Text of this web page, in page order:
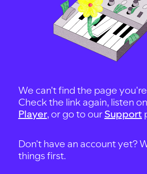
We can't find the page
Check the link again, listen
Player, or go to our Support
Don't have an account yet?
things first.